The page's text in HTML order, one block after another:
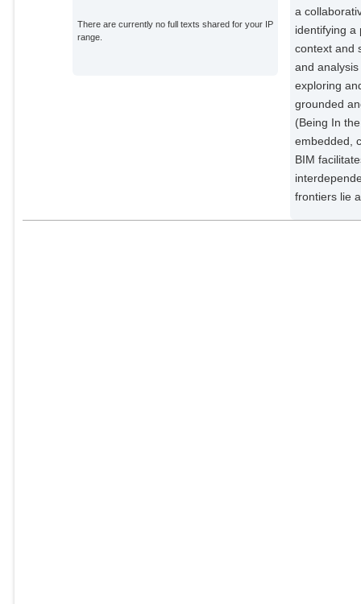
There are currently no full texts shared for your IP
range.
a
identifying a
context and
and
exploring
grounded
(Being In
embedded,
BIM
frontiers lie